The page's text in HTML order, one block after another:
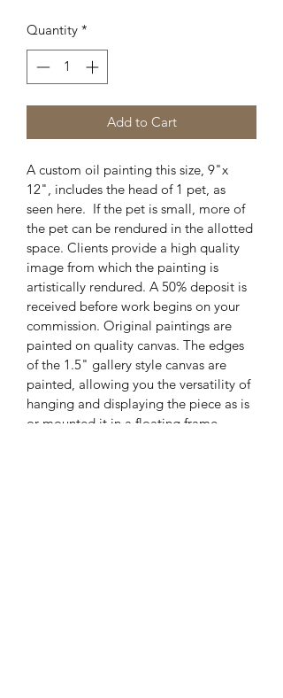
Quantity *
Add to Cart
A custom oil painting this size, 9"x
12", includes the head of 1 pet, as
seen here.  If the pet is small, more of
the pet can be rendured in the allotted
space. Clients provide a high quality
image from which the painting is
artistically rendured. A 50% deposit is
received before work begins on your
commission. Original paintings are
painted on quality canvas. The edges
of the 1.5" gallery style canvas are
painted, allowing you the versatility of
hanging and displaying the piece as is
or mounted it in a floating frame.